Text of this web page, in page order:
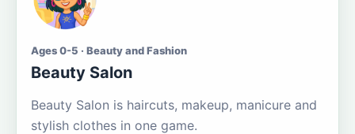
Ages 0-5 · Beauty and Fashion
Beauty Salon
Beauty Salon is haircuts, makeup, manicure and
stylish clothes in one game.